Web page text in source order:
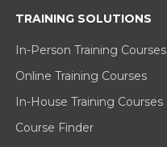
TRAINING SOLUTIONS
In-Person Training Courses
Online Training Courses
In-House Training Courses
Course Finder